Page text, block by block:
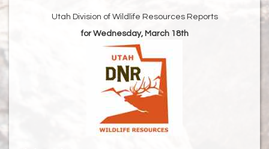
Utah Division of Wildlife Resources Reports
for Wednesday, March 18th